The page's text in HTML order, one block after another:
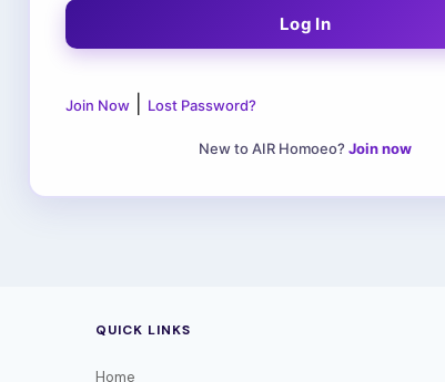
Join Now| Lost Password?
New to AIR Homoeo? Join now
QUICK LINKS
Home